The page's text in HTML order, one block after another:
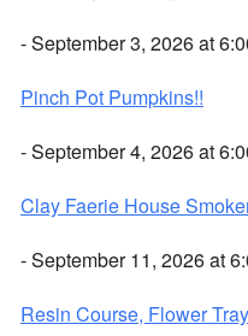
- September 3, 2026 at
Pinch Pot Pumpkins!!
- September 4, 2026 at
Clay Faerie House
- September 11, 2026 at
Resin Course, Flower Tray